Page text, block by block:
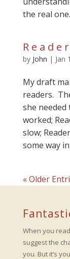
the real
by John | Jan
My draft
readers.
she
worked;
slow;
some way
« Older
When you
suggest the
you. But it’s